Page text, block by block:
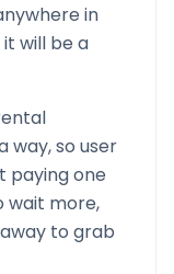
in
it will be a
way, so user
paying one
wait more,
to grab